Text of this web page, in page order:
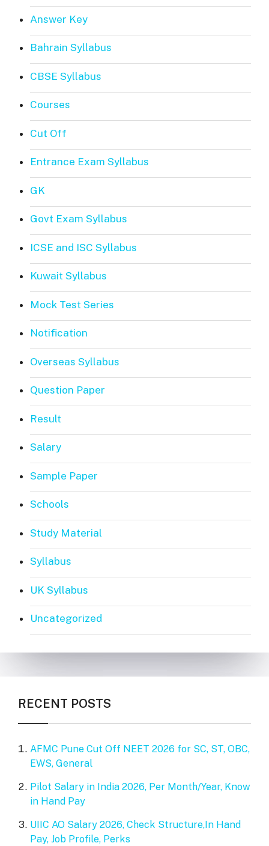
Answer Key
Bahrain Syllabus
CBSE Syllabus
Courses
Cut Off
Entrance Exam Syllabus
GK
Govt Exam Syllabus
ICSE and ISC Syllabus
Kuwait Syllabus
Mock Test Series
Notification
Overseas Syllabus
Question Paper
Result
Salary
Sample Paper
Schools
Study Material
Syllabus
UK Syllabus
Uncategorized
RECENT POSTS
AFMC Pune Cut Off NEET 2026 for SC, ST, OBC,
EWS, General
Pilot Salary in India 2026, Per Month/Year, Know
in Hand Pay
UIIC AO Salary 2026, Check Structure,In Hand
Pay, Job Profile, Perks